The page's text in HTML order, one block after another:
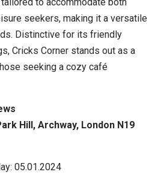
to accommodate both
seekers, making it a versatile
Distinctive for its friendly
Cricks Corner stands out as a
seeking a cozy café
Hill, Archway, London N19
05.01.2024